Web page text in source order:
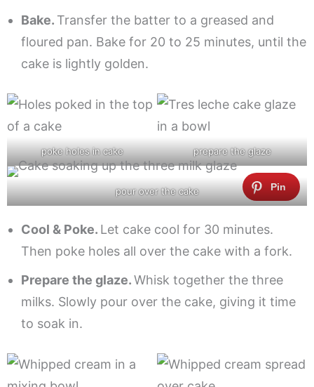
Bake. Transfer the batter to a greased and
floured pan. Bake for 20 to 25 minutes, until the
cake is lightly golden.
poke holes in cake prepare the glaze
pour over the cake
Cool & Poke. Let cake cool for 30 minutes.
Then poke holes all over the cake with a fork.
Prepare the glaze.Whisk together the three
milks. Slowly pour over the cake, giving it time
to soak in.